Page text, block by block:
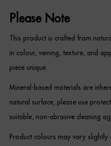
Please Note
This product is crafted from
in colour, veining, texture, and
piece unique.
Mineral-based materials are
natural surface, please use
suitable, non-abrasive cleaning
Product colours may vary slightly